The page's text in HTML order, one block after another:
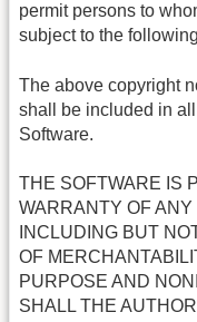
permit persons to
subject to the
The above copyright
shall be included in
Software.
THE SOFTWARE IS
WARRANTY OF
INCLUDING BUT
OF
PURPOSE AND
SHALL THE